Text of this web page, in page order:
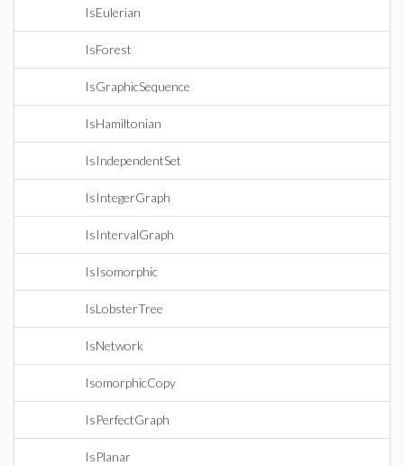
IsEulerian
IsForest
IsGraphicSequence
IsHamiltonian
IsIndependentSet
IsIntegerGraph
IsIntervalGraph
IsIsomorphic
IsLobsterTree
IsNetwork
IsomorphicCopy
IsPerfectGraph
IsPlanar